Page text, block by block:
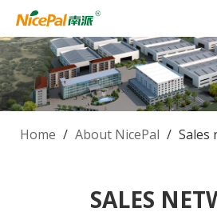
Home / About NicePal / Sales
SALES